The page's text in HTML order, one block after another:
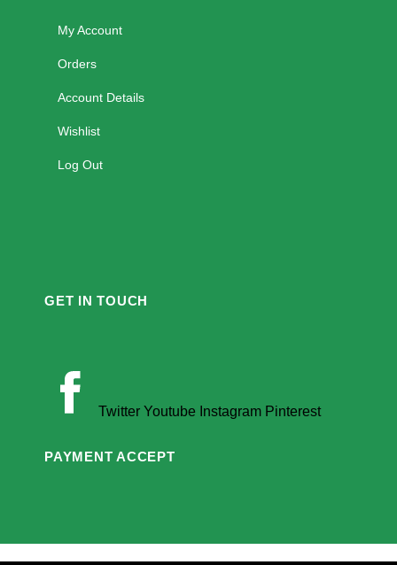
My Account
Orders
Account Details
Wishlist
Log Out
GET IN TOUCH
Twitter Youtube Instagram Pinterest
PAYMENT ACCEPT